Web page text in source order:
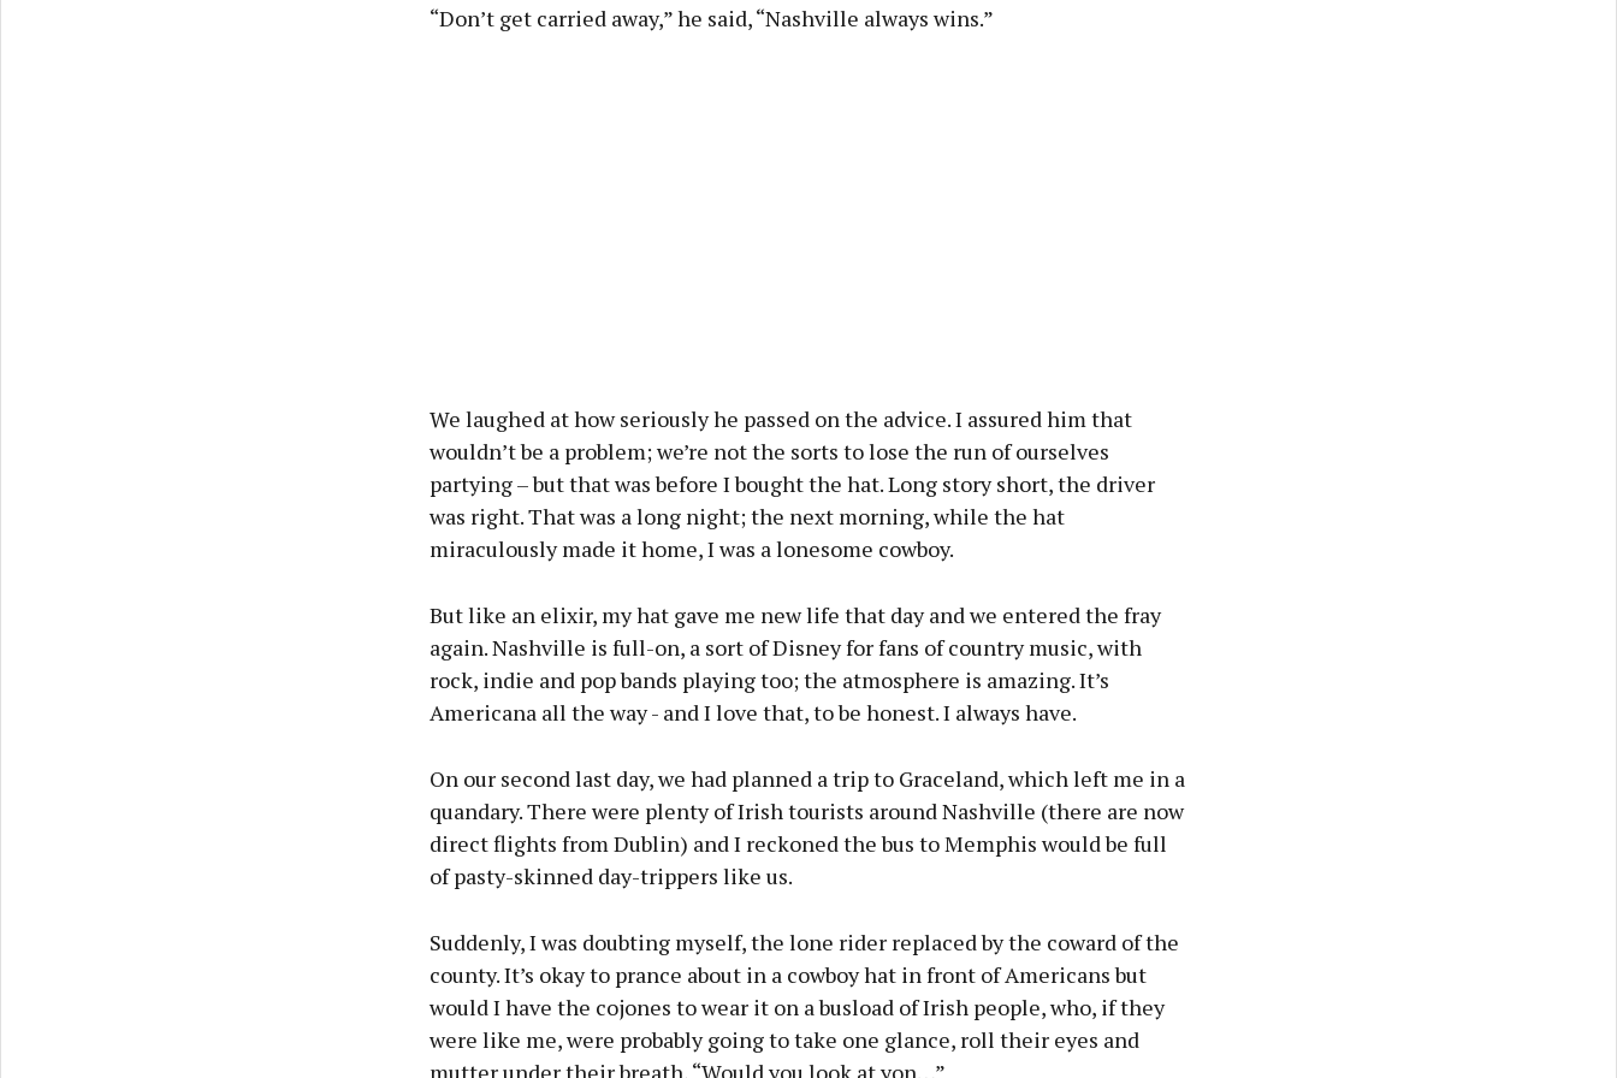
“Don’t get carried away,” he said, “Nashville always wins.”
We laughed at how seriously he passed on the advice. I assured him that
wouldn’t be a problem; we’re not the sorts to lose the run of ourselves
partying – but that was before I bought the hat. Long story short, the driver
was right. That was a long night; the next morning, while the hat
miraculously made it home, I was a lonesome cowboy.
But like an elixir, my hat gave me new life that day and we entered the fray
again. Nashville is full-on, a sort of Disney for fans of country music, with
rock, indie and pop bands playing too; the atmosphere is amazing. It’s
Americana all the way - and I love that, to be honest. I always have.
On our second last day, we had planned a trip to Graceland, which left me in a
quandary. There were plenty of Irish tourists around Nashville (there are now
direct flights from Dublin) and I reckoned the bus to Memphis would be full
of pasty-skinned day-trippers like us.
Suddenly, I was doubting myself, the lone rider replaced by the coward of the
county. It’s okay to prance about in a cowboy hat in front of Americans but
would I have the cojones to wear it on a busload of Irish people, who, if they
were like me, were probably going to take one glance, roll their eyes and
mutter under their breath, “Would you look at yon…”